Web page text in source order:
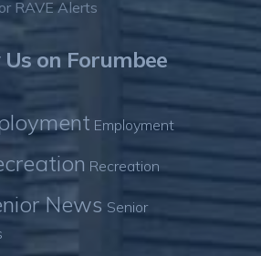
RAVE Alerts
on Forumbee
Employment
Recreation
News Senior